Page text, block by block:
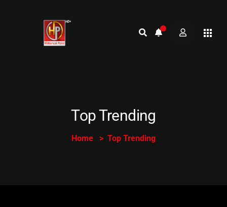
Top Trending
Home Top Trending